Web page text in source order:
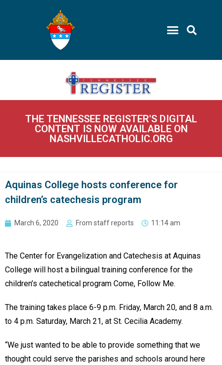
THE TENNESSEE REGISTER'S DIGITAL
CONTENT IS NOW AVAILABLE ON
NASHVILLECATHOLIC.ORG
Aquinas College hosts conference for
children’s catechesis program
March 6, 2020 From staff reports 11:14 am
The Center for Evangelization and Catechesis at Aquinas
College will host a bilingual training conference for the
children’s catechetical program Come, Follow Me.
The training takes place 6-9 p.m. Friday, March 20, and 8 a.m.
to 4 p.m. Saturday, March 21, at St. Cecilia Academy.
“We just wanted to be able to provide something that we
thought could serve the parishes and schools around here